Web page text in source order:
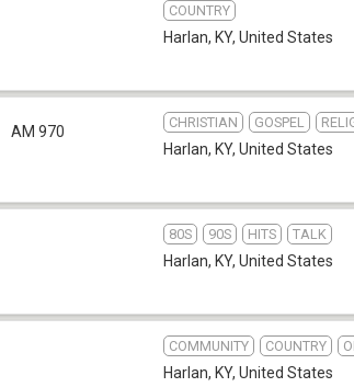
COUNTRY
Harlan, KY, United States
AM 970
CHRISTIAN GOSPEL
Harlan, KY, United States
80S 90S HITS TALK
Harlan, KY, United States
COMMUNITY COUNTRY
Harlan, KY, United States